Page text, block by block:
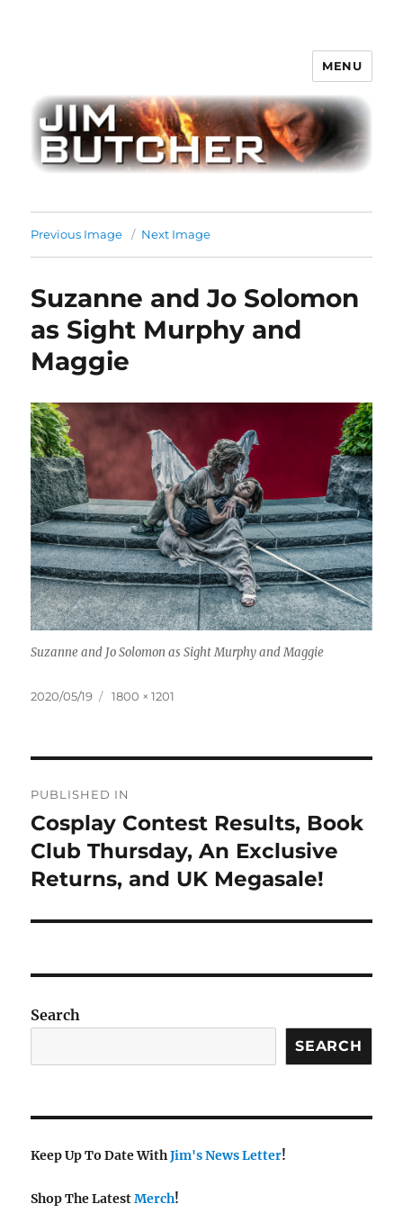
MENU
Previous Image Next Image
Suzanne and Jo Solomon
as Sight Murphy and
Maggie
Suzanne and Jo Solomon as Sight Murphy and Maggie
Posted
2020/05/19
Full
1800 × 1201
navigation
PUBLISHED IN
Cosplay Contest Results, Book
Club Thursday, An Exclusive
Returns, and UK Megasale!
Search
SEARCH
Keep Up To Date WithJim's News Letter!
Shop The LatestMerch!